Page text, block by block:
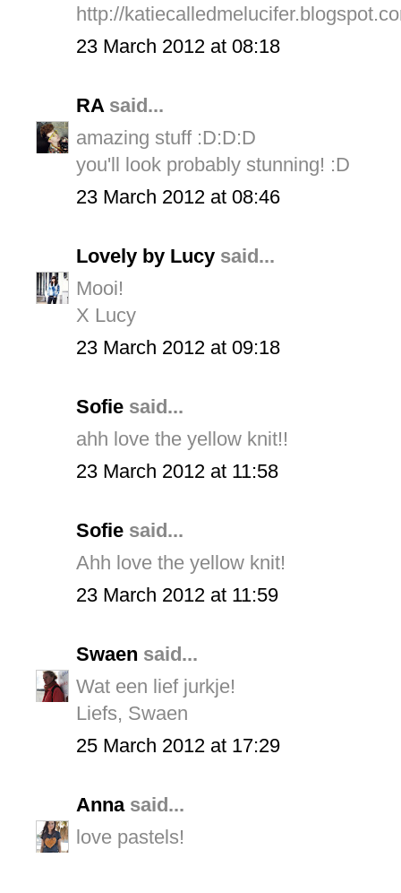
http://
23 March 2012 at 08:18
RA said...
amazing stuff :D:D:D
you'll look probably stunning! :D
23 March 2012 at 08:46
Lovely by Lucy said...
Mooi!
X Lucy
23 March 2012 at 09:18
Sofie said...
ahh love the yellow knit!!
23 March 2012 at 11:58
Sofie said...
Ahh love the yellow knit!
23 March 2012 at 11:59
Swaen said...
Wat een lief jurkje!
Liefs, Swaen
25 March 2012 at 17:29
Annasaid...
love pastels!